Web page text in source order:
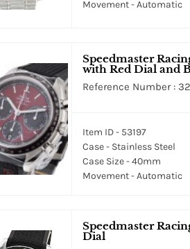
Movement - Automatic
Speedmaster
with Red Dial and
Reference Number :
Item ID - 53197
Case - Stainless Steel
Case Size - 40mm
Movement - Automatic
Speedmaster
Dial